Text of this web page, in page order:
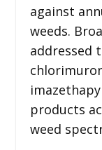
against
weeds.
addressed
products
weed